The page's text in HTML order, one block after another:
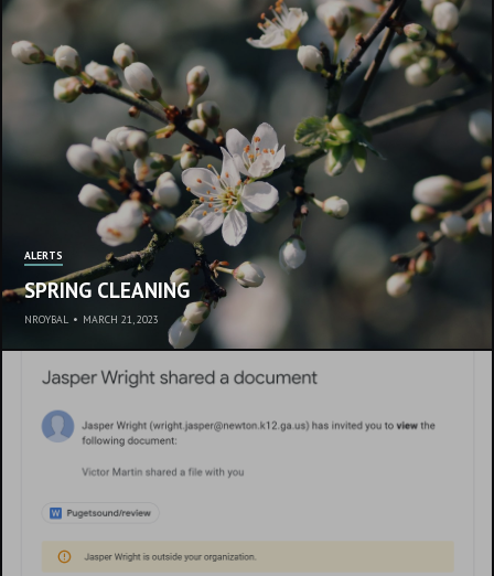
ALERTS
SPRING CLEANING
NROYBAL • MARCH 21, 2023